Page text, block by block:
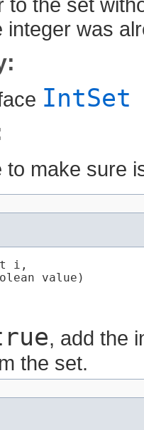
to the set
integer was
IntSet
to make sure
i,
value)
, add the
the set.